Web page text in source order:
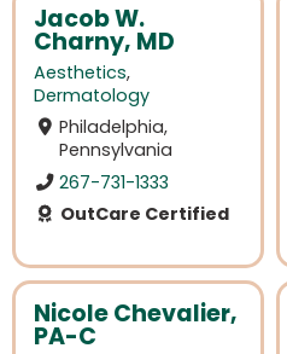
Jacob W.
Charny, MD
Aesthetics,
Dermatology
Philadelphia,
Pennsylvania
267-731-1333
OutCare Certified
Nicole Chevalier,
PA-C